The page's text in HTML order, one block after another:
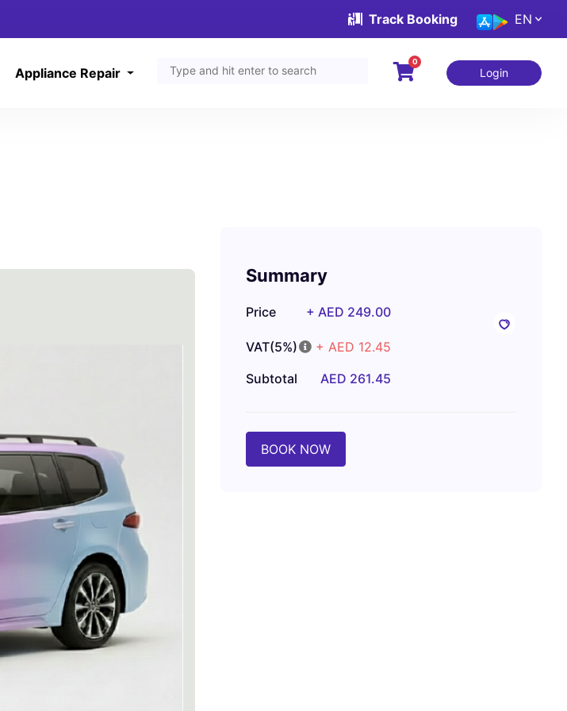
Track Booking EN
Appliance Repair
0
Login
Summary
Price + AED 249.00
VAT(5%)
+ AED 12.45
Subtotal
AED 261.45
BOOK NOW